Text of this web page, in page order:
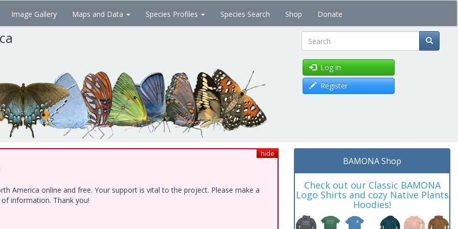
Image Gallery Maps and Data Species Profiles Species Search Shop Donate
Search
Log in
Register
hide
America online and free. Your support is vital to the project. Please make a
information. Thank you!
BAMONA Shop
Check out our Classic BAMONA
Logo Shirts and cozy Native Plants
Hoodies!